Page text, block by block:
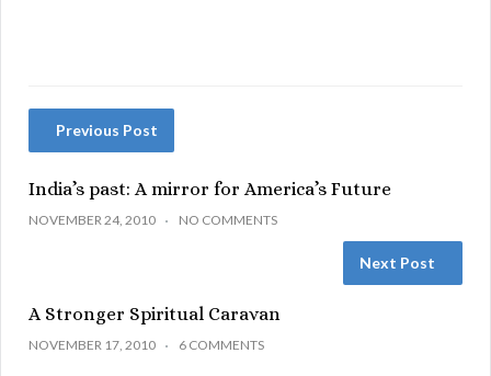
Previous Post
India’s past: A mirror for America’s Future
NOVEMBER 24, 2010 NO COMMENTS
Next Post
A Stronger Spiritual Caravan
NOVEMBER 17, 2010 6 COMMENTS